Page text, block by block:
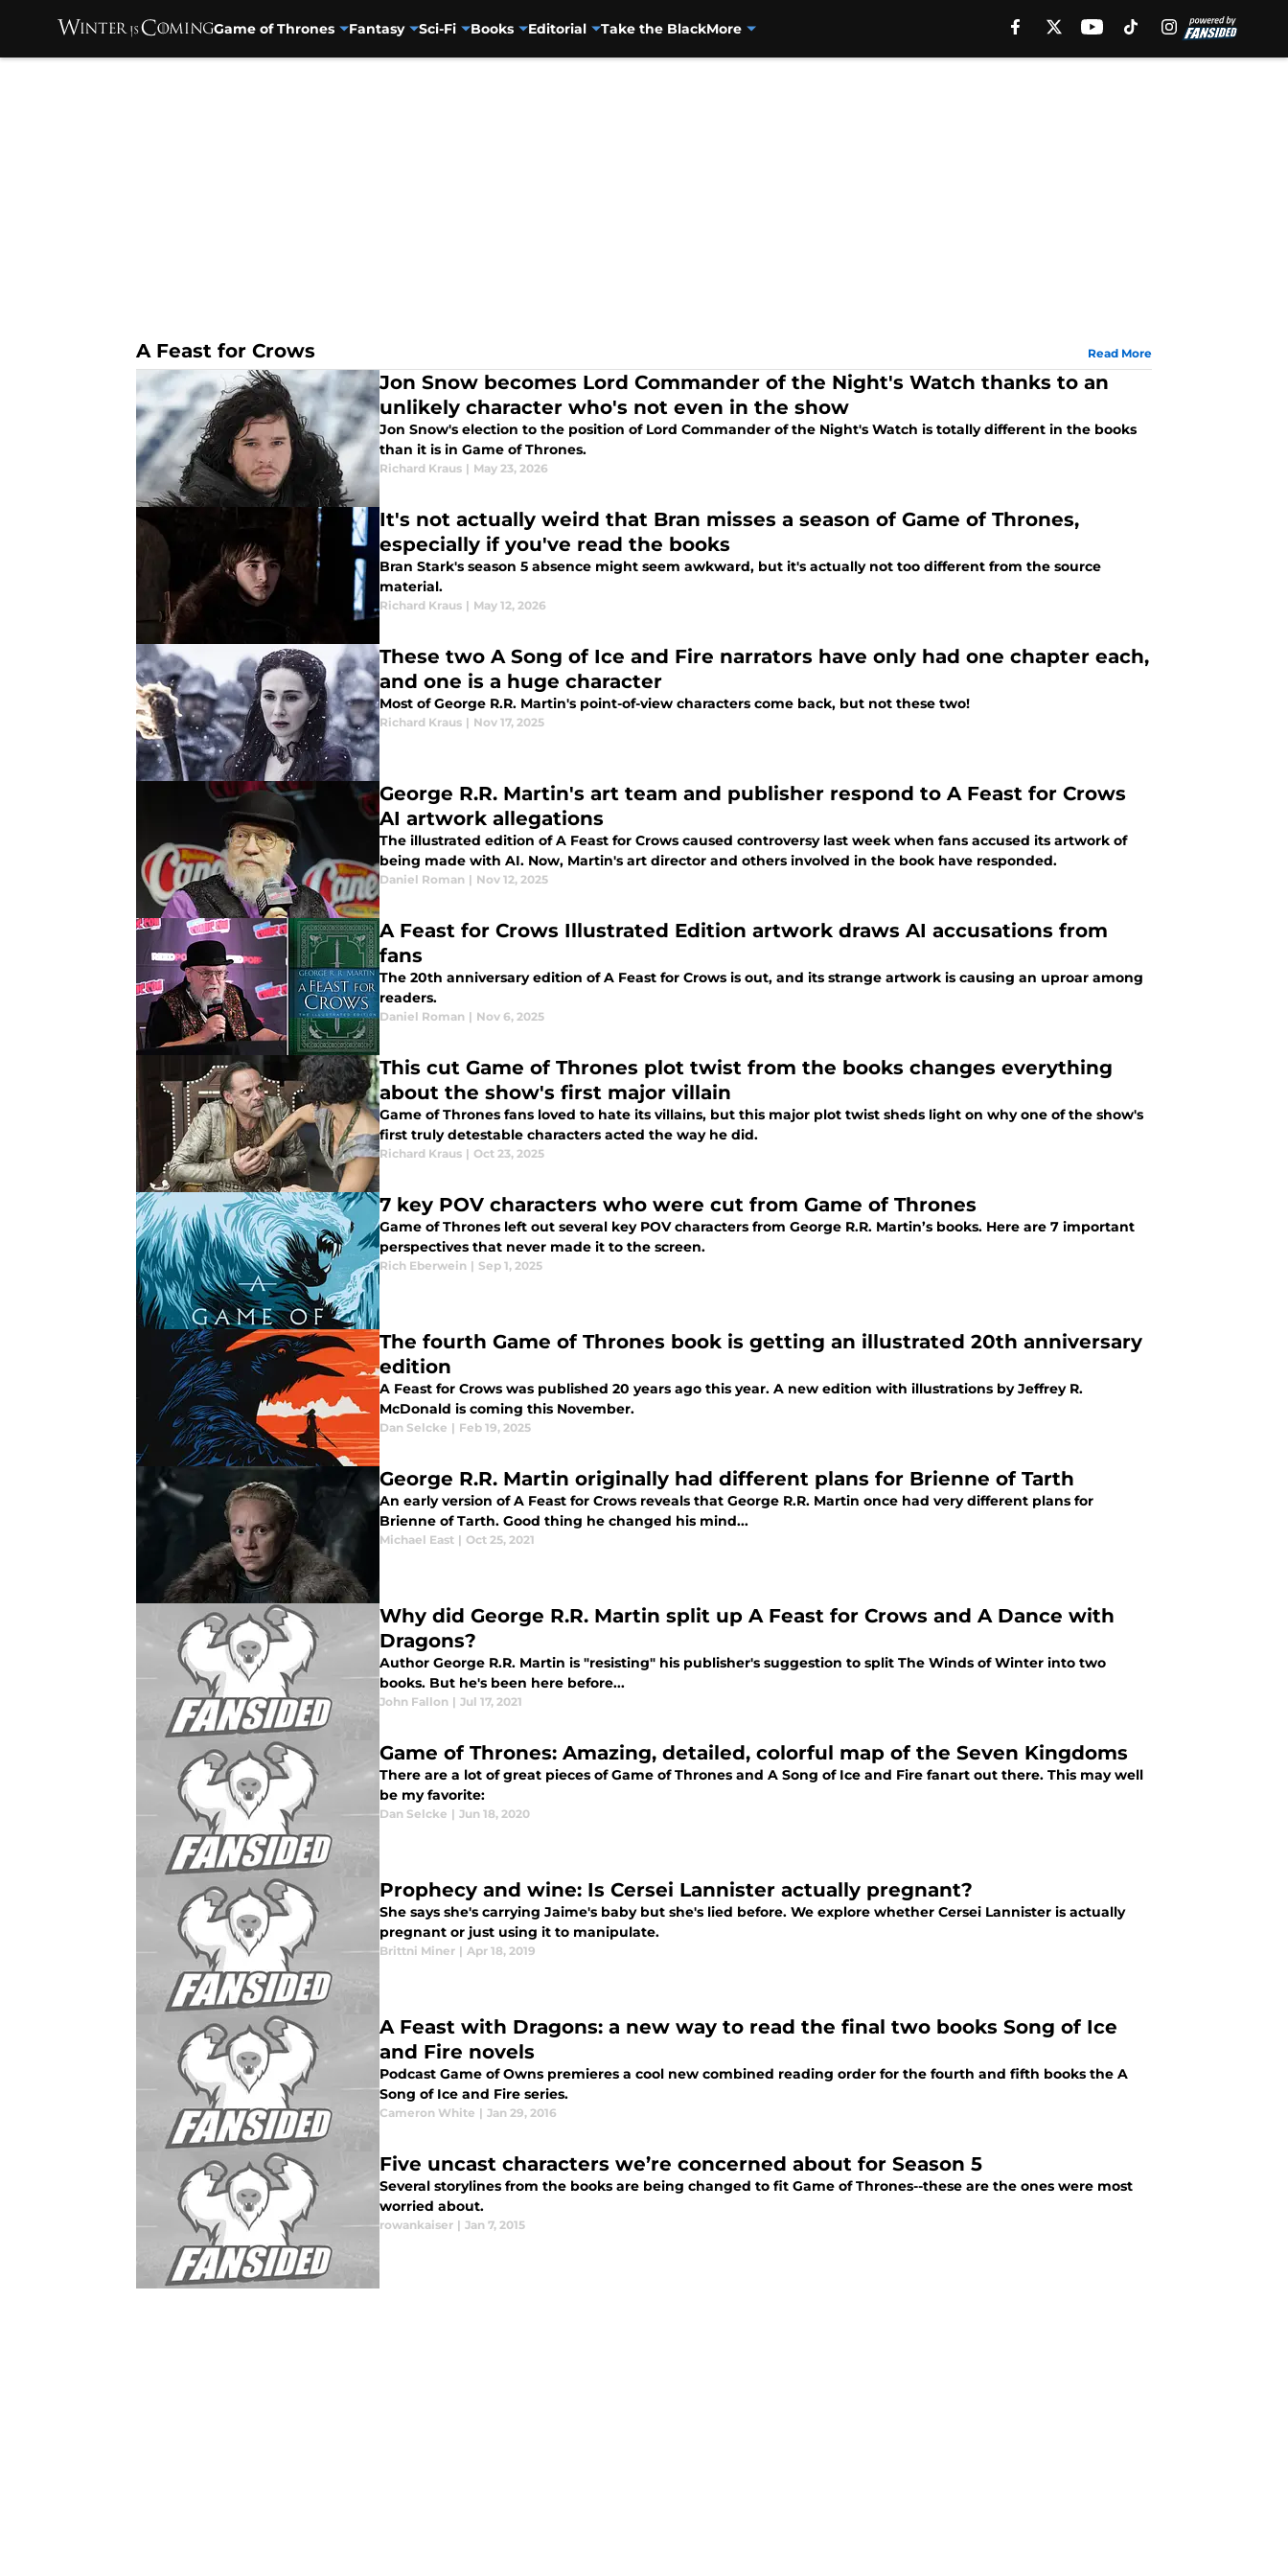
Game of Thrones Fantasy Sci-Fi Books Editorial Take the BlackMore
A Feast for Crows Read More
Jon Snow becomes Lord Commander of the Night's Watch thanks to an
unlikely character who's not even in the show
Jon Snow's election to the position of Lord Commander of the Night's Watch is totally different in the books
than it is in Game of Thrones.
Richard Kraus | May 23, 2026
It's not actually weird that Bran misses a season of Game of Thrones,
especially if you've read the books
Bran Stark's season 5 absence might seem awkward, but it's actually not too different from the source
material.
Richard Kraus | May 12, 2026
These two A Song of Ice and Fire narrators have only had one chapter each,
and one is a huge character
Most of George R.R. Martin's point-of-view characters come back, but not these two!
Richard Kraus | Nov 17, 2025
George R.R. Martin's art team and publisher respond to A Feast for Crows
AI artwork allegations
The illustrated edition of A Feast for Crows caused controversy last week when fans accused its artwork of
being made with AI. Now, Martin's art director and others involved in the book have responded.
Daniel Roman | Nov 12, 2025
A Feast for Crows Illustrated Edition artwork draws AI accusations from
fans
The 20th anniversary edition of A Feast for Crows is out, and its strange artwork is causing an uproar among
readers.
Daniel Roman | Nov 6, 2025
This cut Game of Thrones plot twist from the books changes everything
about the show's first major villain
Game of Thrones fans loved to hate its villains, but this major plot twist sheds light on why one of the show's
first truly detestable characters acted the way he did.
Richard Kraus | Oct 23, 2025
7 key POV characters who were cut from Game of Thrones
Game of Thrones left out several key POV characters from George R.R. Martin’s books. Here are 7 important
perspectives that never made it to the screen.
Rich Eberwein | Sep 1, 2025
The fourth Game of Thrones book is getting an illustrated 20th anniversary
edition
A Feast for Crows was published 20 years ago this year. A new edition with illustrations by Jeffrey R.
McDonald is coming this November.
Dan Selcke | Feb 19, 2025
George R.R. Martin originally had different plans for Brienne of Tarth
An early version of A Feast for Crows reveals that George R.R. Martin once had very different plans for
Brienne of Tarth. Good thing he changed his mind...
Michael East | Oct 25, 2021
Why did George R.R. Martin split up A Feast for Crows and A Dance with
Dragons?
Author George R.R. Martin is "resisting" his publisher's suggestion to split The Winds of Winter into two
books. But he's been here before...
John Fallon | Jul 17, 2021
Game of Thrones: Amazing, detailed, colorful map of the Seven Kingdoms
There are a lot of great pieces of Game of Thrones and A Song of Ice and Fire fanart out there. This may well
be my favorite:
Dan Selcke | Jun 18, 2020
Prophecy and wine: Is Cersei Lannister actually pregnant?
She says she's carrying Jaime's baby but she's lied before. We explore whether Cersei Lannister is actually
pregnant or just using it to manipulate.
Brittni Miner | Apr 18, 2019
A Feast with Dragons: a new way to read the final two books Song of Ice
and Fire novels
Podcast Game of Owns premieres a cool new combined reading order for the fourth and fifth books the A
Song of Ice and Fire series.
Cameron White | Jan 29, 2016
Five uncast characters we’re concerned about for Season 5
Several storylines from the books are being changed to fit Game of Thrones--these are the ones were most
worried about.
rowankaiser | Jan 7, 2015